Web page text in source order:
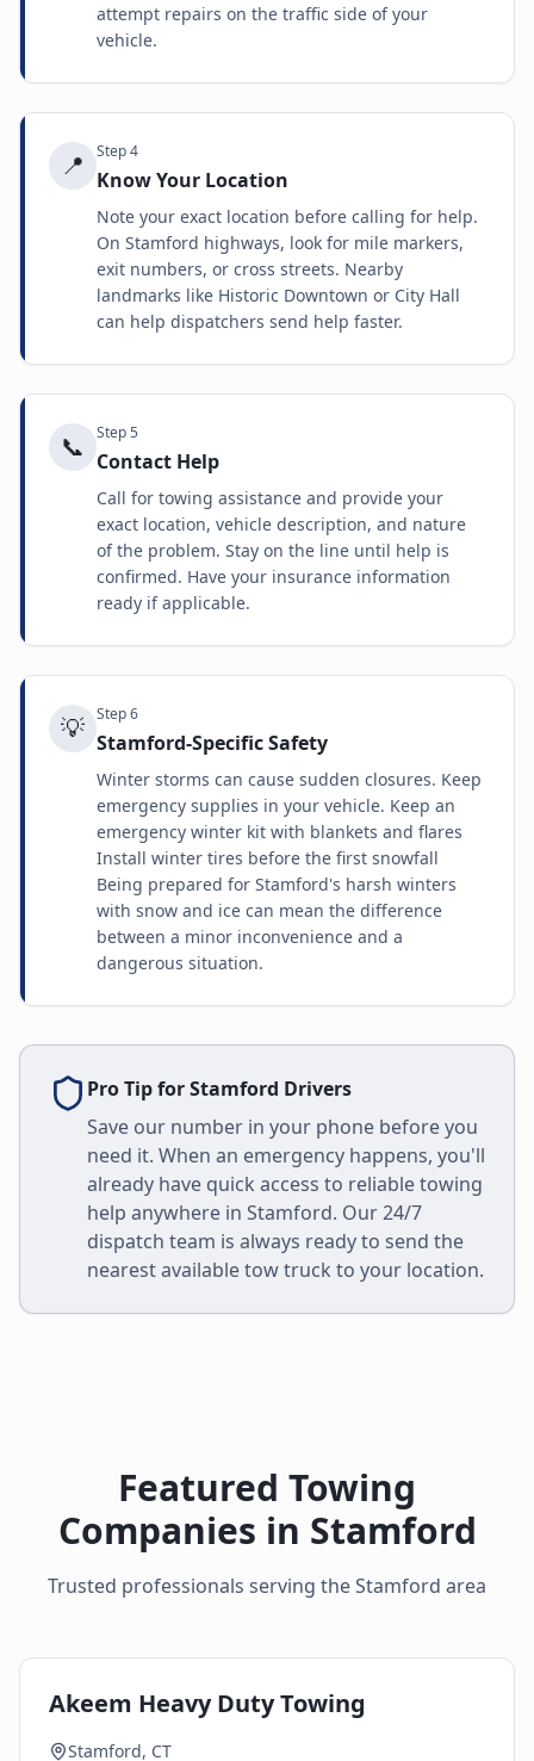
attempt repairs on the traffic side of your
vehicle.
📍 Step4
Know Your Location
Note your exact location before calling for help.
On Stamford highways, look for mile markers,
exit numbers, or cross streets. Nearby
landmarks like Historic Downtown or City Hall
can help dispatchers send help faster.
📞 Step5
Contact Help
Call for towing assistance and provide your
exact location, vehicle description, and nature
of the problem. Stay on the line until help is
confirmed. Have your insurance information
ready if applicable.
💡 Step6
Stamford-Specific Safety
Winter storms can cause sudden closures. Keep
emergency supplies in your vehicle. Keep an
emergency winter kit with blankets and flares
Install winter tires before the first snowfall
Being prepared for Stamford's harsh winters
with snow and ice can mean the difference
between a minor inconvenience and a
dangerous situation.
Pro Tip forStamford Drivers
Save our number in your phone before you
need it. When an emergency happens, you'll
already have quick access to reliable towing
help anywhere in Stamford. Our 24/7
dispatch team is always ready to send the
nearest available tow truck to your location.
Featured Towing
Companies in Stamford
Trusted professionals serving theStamford area
Akeem Heavy Duty Towing
Stamford, CT